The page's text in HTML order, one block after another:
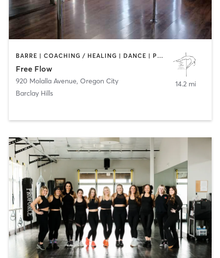
BARRE | COACHING / HEALING | DANCE | POLE FITNESS | STRENGTH TRAINING
Free Flow
920 Molalla Avenue, Oregon City
Barclay Hills
14.2 mi